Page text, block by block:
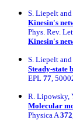
S. Liepelt
Kinesin's
Phys. Rev.
Kinesin's
S. Liepelt
Steady-state
EPL 77 ,
R. Lipowsky,
Molecular
Physica A 372